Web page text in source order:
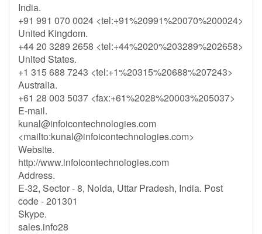
India.
+91 991 070 0024 <tel:+91%20991%20070%200024>
United Kingdom.
+44 20 3289 2658 <tel:+44%2020%203289%202658>
United States.
+1 315 688 7243 <tel:+1%20315%20688%207243>
Australia.
+61 28 003 5037 <fax:+61%2028%20003%205037>
E-mail.
kunal@infoicontechnologies.com
<mailto:kunal@infoicontechnologies.com>
Website.
http://www.infoicontechnologies.com
Address.
E-32, Sector - 8, Noida, Uttar Pradesh, India. Post
code - 201301
Skype.
sales.info28